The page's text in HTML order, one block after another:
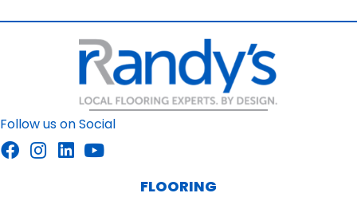
Follow us on Social
FLOORING